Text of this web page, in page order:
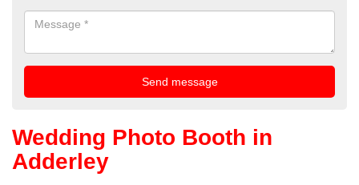
Wedding Photo Booth in
Adderley